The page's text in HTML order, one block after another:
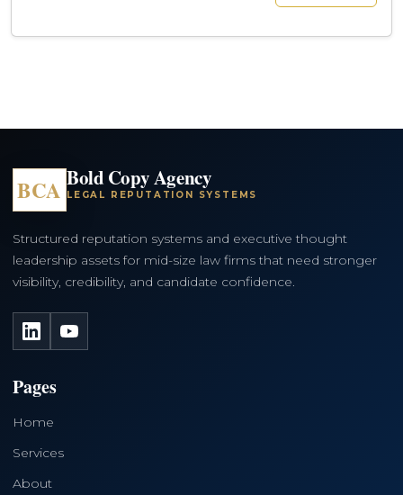
BCA Bold Copy Agency
LEGAL REPUTATION SYSTEMS
Structured reputation systems and executive thought
leadership assets for mid-size law firms that need stronger
visibility, credibility, and candidate confidence.
LinkedInYouTube
Pages
Home
Services
About